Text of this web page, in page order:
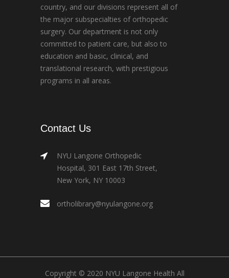
country, and our divisions represent all of
the major subspecialties of orthopedic
surgery. Our department is not only
committed to patient care, but also to
education and basic, clinical, and
translational research, with prestigious
programs in all areas.
Contact Us
NYU Langone Orthopedic
Hospital, 301 East 17th Street,
New York, NY 10003
ortholibrary@nyulangone.org
Copyright © 2020 NYU Langone Health All